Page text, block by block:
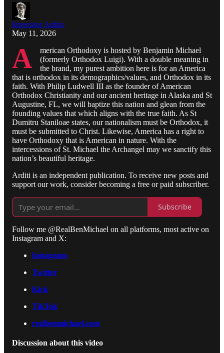
Imperator Ardito
May 11, 2026
A
merican Orthodoxy is hosted by Benjamin Michael
(formerly Orthodox Luigi). With a double meaning in
the brand, my purest ambition here is for an America
that is orthodox in its demographics/values, and Orthodox in its
faith. With Philip Ludwell III as the founder of American
Orthodox Christianity and our ancient heritage in Alaska and St
Augustine, FL, we will baptize this nation and glean from the
founding values that which aligns with the true faith. As St
Dumitru Staniloae states, our nationalism must be Orthodox, it
must be submitted to Christ. Likewise, America has a right to
have Orthodoxy that is American in nature. With the
intercessions of St. Michael the Archangel may we sanctify this
nation’s beautiful heritage.
Arditi is an independent publication. To receive new posts and
support our work, consider becoming a free or paid subscriber.
Subscribe
Follow me @RealBenMichael on all platforms, most active on
Instagram and X:
Instagram
Twitter
Kick
TikTok
realbenmichael.com
Discussion about this video